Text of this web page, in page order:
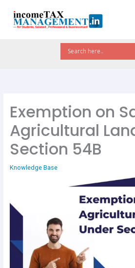
content
Exemption on
Agricultural
Section 54B
Knowledge Base